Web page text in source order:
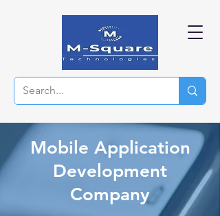
Mobile Application
Development
Company